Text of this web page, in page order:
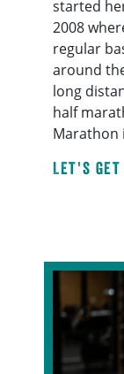
started
2008
regular
around
long
half
Marathon
Let's get